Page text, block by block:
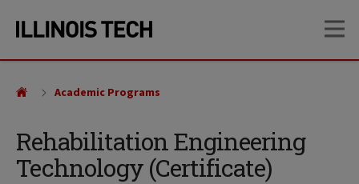
site
content
Rehabilitation Engineering
Technology (Certificate)
Academic Programs